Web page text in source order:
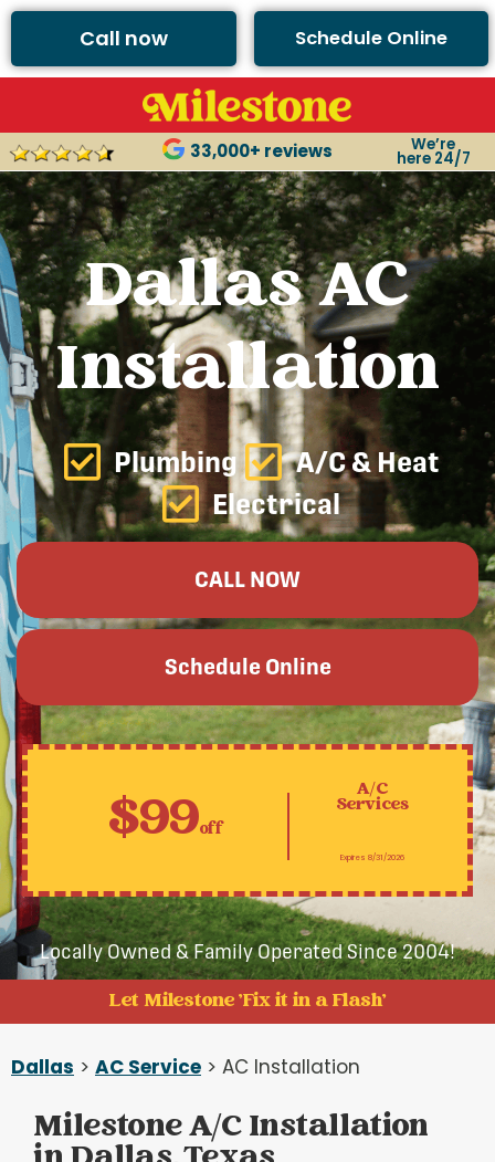
Call now Schedule Online
33,000+ reviews We’re
here 24/7
Dallas AC
Installation
Plumbing
A/C & Heat
Electrical
CALL NOW
Schedule Online
$99off
A/C
Services
Expires 8/31/2026
Locally Owned & Family Operated Since 2004!
Let Milestone 'Fix it in a Flash'
Dallas > AC Service > AC Installation
Milestone A/C Installation